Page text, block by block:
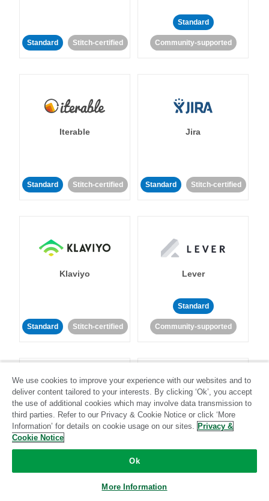
Standard Stitch-certified
Standard
Community-supported
Iterable
Standard Stitch-certified
Jira
Standard Stitch-certified
Klaviyo
Standard Stitch-certified
Lever
Standard
Community-supported
LinkedIn Ads Listrak
Standard
We use cookies to improve your experience with our websites and to
deliver content tailored to your interests. By clicking ‘Ok’, you accept
the use of additional cookies which may involve data transmission to
third parties. Refer to our Privacy & Cookie Notice or click ‘More
Information’ for details on cookie usage on our sites. Privacy &
Cookie Notice
Ok
More Information